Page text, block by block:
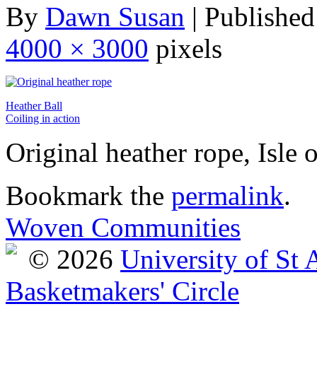
By Dawn Susan | Published
4000 × 3000 pixels
Heather Ball
Coiling in action
Original heather rope, Isle
Bookmark the permalink.
Woven Communities
© 2026 University of St
Basketmakers' Circle